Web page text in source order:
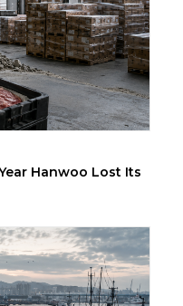
Hanwoo Lost Its